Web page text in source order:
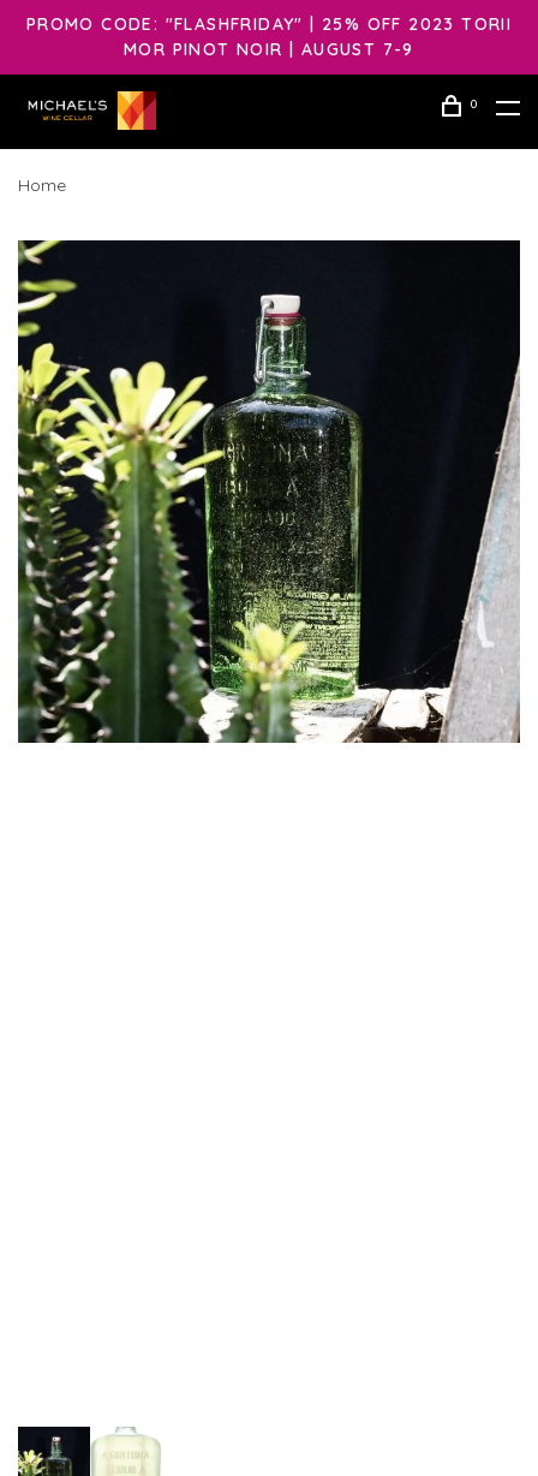
PROMO CODE: "FLASHFRIDAY" | 25% OFF 2023 TORII
MOR PINOT NOIR | AUGUST 7-9
0
Home